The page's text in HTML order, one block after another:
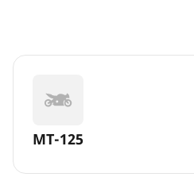
MT-125